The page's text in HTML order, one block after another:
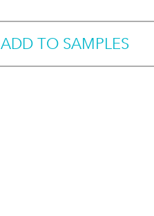
ADD TO SAMPLES